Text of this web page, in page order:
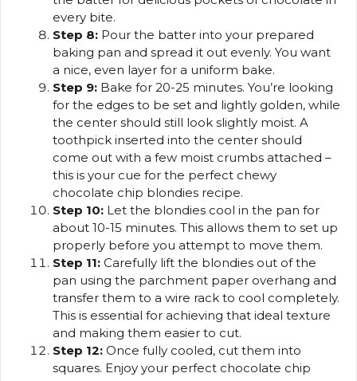
every bite.
Step 8: Pour the batter into your prepared
baking pan and spread it out evenly. You want
a nice, even layer for a uniform bake.
Step 9: Bake for 20-25 minutes. You’re looking
for the edges to be set and lightly golden, while
the center should still look slightly moist. A
toothpick inserted into the center should
come out with a few moist crumbs attached –
this is your cue for the perfect chewy
chocolate chip blondies recipe.
Step 10: Let the blondies cool in the pan for
about 10-15 minutes. This allows them to set up
properly before you attempt to move them.
Step 11: Carefully lift the blondies out of the
pan using the parchment paper overhang and
transfer them to a wire rack to cool completely.
This is essential for achieving that ideal texture
and making them easier to cut.
Step 12: Once fully cooled, cut them into
squares. Enjoy your perfect chocolate chip